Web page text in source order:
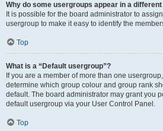
Why do some usergroups appear in a
It is possible for the board administrator to
usergroup to make it easy to identify the
Top
What is a “Default usergroup”?
If you are a member of more than one
determine which group colour and group rank
default. The board administrator may grant you
default usergroup via your User Control Panel.
Top